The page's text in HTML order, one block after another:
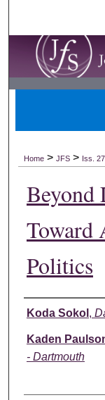
Home >JFS > Iss.
Beyond
Toward
Politics
Authors
Koda Sokol ,
Kaden
- Dartmouth